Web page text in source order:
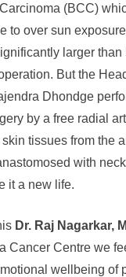
(BCC)
to over sun
larger than
But the
Dhondge
by a free radial
tissues from the
with
it a new life.
Dr. Raj Nagarkar,
Cancer Centre we
wellbeing of